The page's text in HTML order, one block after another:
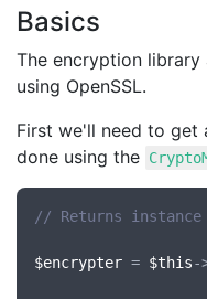
Basics
The encryption
using OpenSSL.
First we'll need to get
done using the
// Returns
$encrypter = $this-